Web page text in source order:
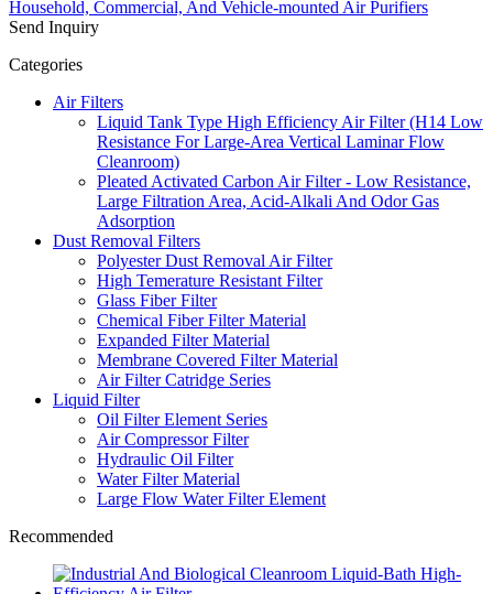
Household, Commercial, And Vehicle-mounted Air Purifiers
Send Inquiry
Categories
Air Filters
Liquid Tank Type High Efficiency Air Filter (H14 Low
Resistance For Large-Area Vertical Laminar Flow
Cleanroom)
Pleated Activated Carbon Air Filter - Low Resistance,
Large Filtration Area, Acid-Alkali And Odor Gas
Adsorption
Dust Removal Filters
Polyester Dust Removal Air Filter
High Temerature Resistant Filter
Glass Fiber Filter
Chemical Fiber Filter Material
Expanded Filter Material
Membrane Covered Filter Material
Air Filter Catridge Series
Liquid Filter
Oil Filter Element Series
Air Compressor Filter
Hydraulic Oil Filter
Water Filter Material
Large Flow Water Filter Element
Recommended